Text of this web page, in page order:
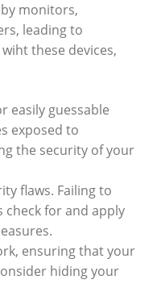
monitors,
leading to
these devices,
easily guessable
exposed to
the security of your
flaws. Failing to
check for and apply
ensuring that your
hiding your